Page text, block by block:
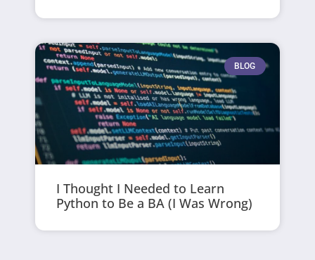
BLOG
I Thought I Needed to Learn
Python to Be a BA (I Was Wrong)